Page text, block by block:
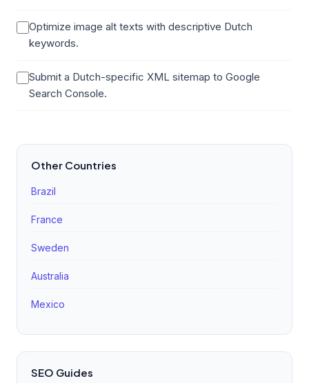
Optimize image alt texts with descriptive Dutch
keywords.
Submit a Dutch-specific XML sitemap to Google
Search Console.
Other Countries
Brazil
France
Sweden
Australia
Mexico
SEO Guides